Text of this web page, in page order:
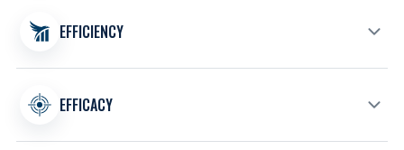
Foundation prepared to support the NSW
EFFICIENCY
the Navy SEAL Foundation directly supports
EFFICACY